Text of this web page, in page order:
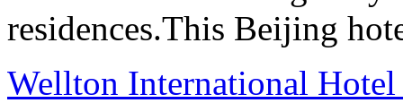
residences.This Beijing
Wellton International